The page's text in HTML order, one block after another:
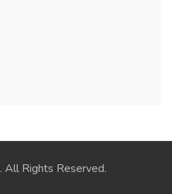
. All Rights Reserved.